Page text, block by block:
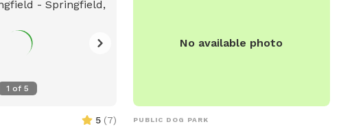
1 of5
5 (7)
No available photo
PUBLIC DOG PARK